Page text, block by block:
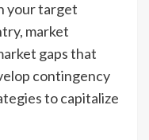
your target
market
gaps that
contingency
to capitalize